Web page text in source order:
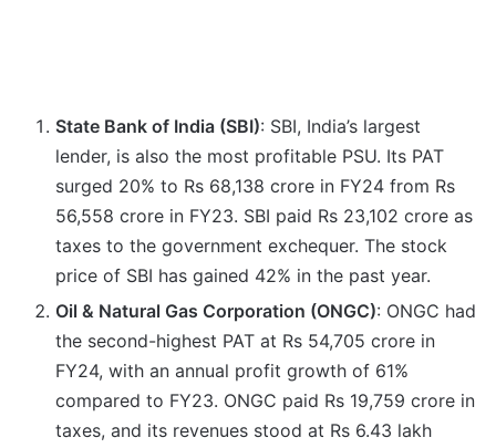
State Bank of India (SBI): SBI, India’s largest
lender, is also the most profitable PSU. Its PAT
surged 20% to Rs 68,138 crore in FY24 from Rs
56,558 crore in FY23. SBI paid Rs 23,102 crore as
taxes to the government exchequer. The stock
price of SBI has gained 42% in the past year.
Oil & Natural Gas Corporation (ONGC): ONGC had
the second-highest PAT at Rs 54,705 crore in
FY24, with an annual profit growth of 61%
compared to FY23. ONGC paid Rs 19,759 crore in
taxes, and its revenues stood at Rs 6.43 lakh